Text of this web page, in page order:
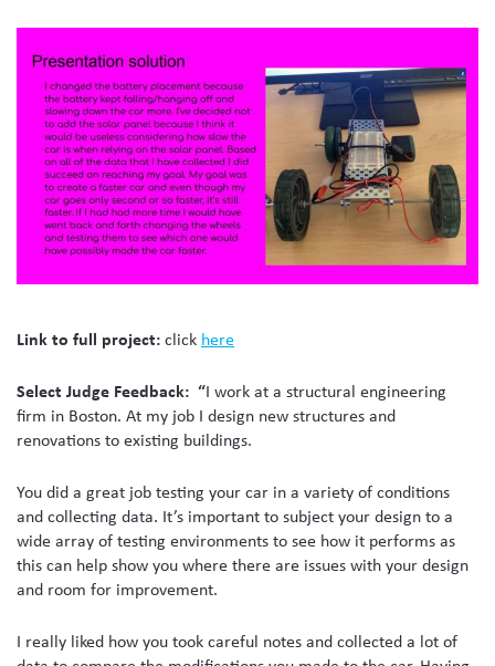
Link to full project:click here
Select Judge Feedback: “I work at a structural engineering
firm in Boston. At my job I design new structures and
renovations to existing buildings.
You did a great job testing your car in a variety of conditions
and collecting data. It’s important to subject your design to a
wide array of testing environments to see how it performs as
this can help show you where there are issues with your design
and room for improvement.
I really liked how you took careful notes and collected a lot of